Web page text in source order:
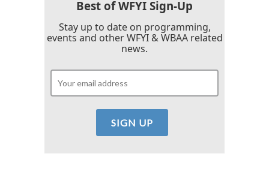
Best of WFYI Sign-Up
Stay up to date on programming,
events and other WFYI & WBAA related
news.